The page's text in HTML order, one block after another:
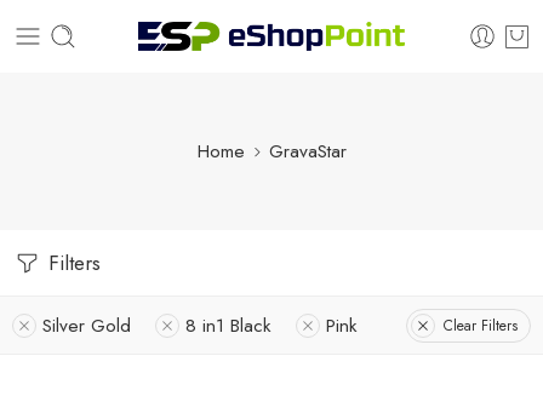
Home GravaStar
Filters
Silver Gold 8 in1 Black Pink Clear Filters